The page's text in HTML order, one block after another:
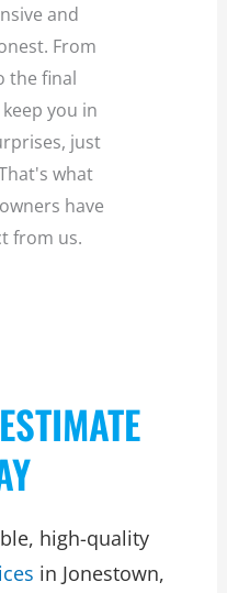
and
From
the final
you in
just
what
have
from us.
high-quality
in Jonestown,